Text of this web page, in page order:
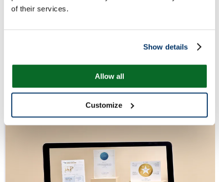
of their services.
Show details
Allow all
Customize